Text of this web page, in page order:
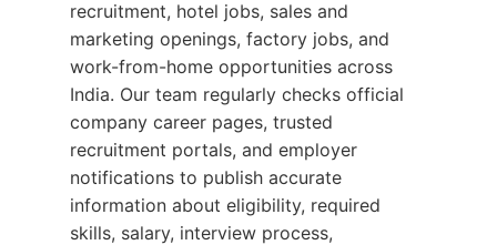
recruitment, hotel jobs, sales and
marketing openings, factory jobs, and
work-from-home opportunities across
India. Our team regularly checks official
company career pages, trusted
recruitment portals, and employer
notifications to publish accurate
information about eligibility, required
skills, salary, interview process,